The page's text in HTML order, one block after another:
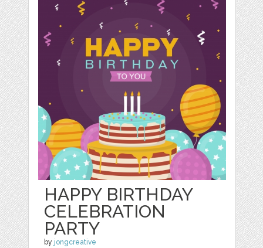
HAPPY BIRTHDAY
CELEBRATION
PARTY
by jongcreative